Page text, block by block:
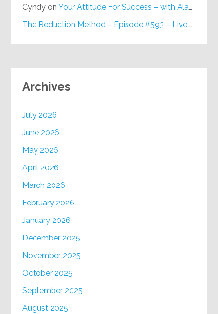
Cyndy onYour Attitude For Success – with Alan Berg, CSP – Episode #617
The Reduction Method – Episode #593 – Live on Purpose Radio
Archives
July 2026
June 2026
May 2026
April 2026
March 2026
February 2026
January 2026
December 2025
November 2025
October 2025
September 2025
August 2025